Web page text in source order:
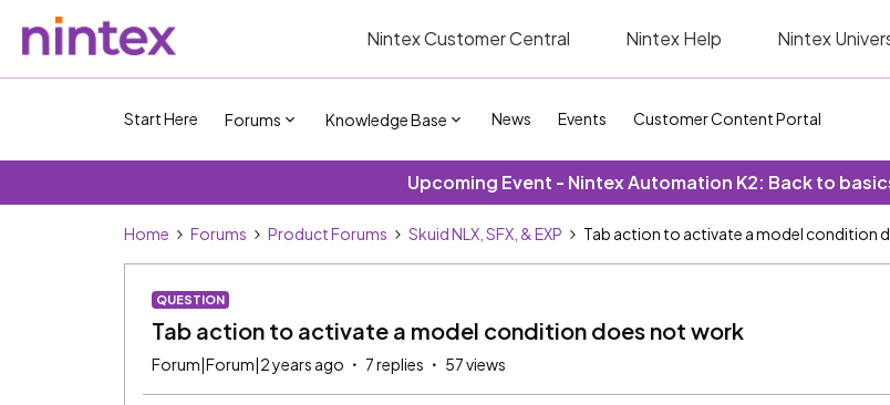
Nintex Customer Central Nintex Help Nintex
Start Here Forums Knowledge Base News Events Customer Content Portal
Upcoming Event - Nintex Automation K2: Back to
Home Forums Product Forums Skuid NLX, SFX, & EXP Tab action to activate a model condition
QUESTION
Tab action to activate a model condition does not work
Forum|Forum|2 years ago 7 replies 57 views